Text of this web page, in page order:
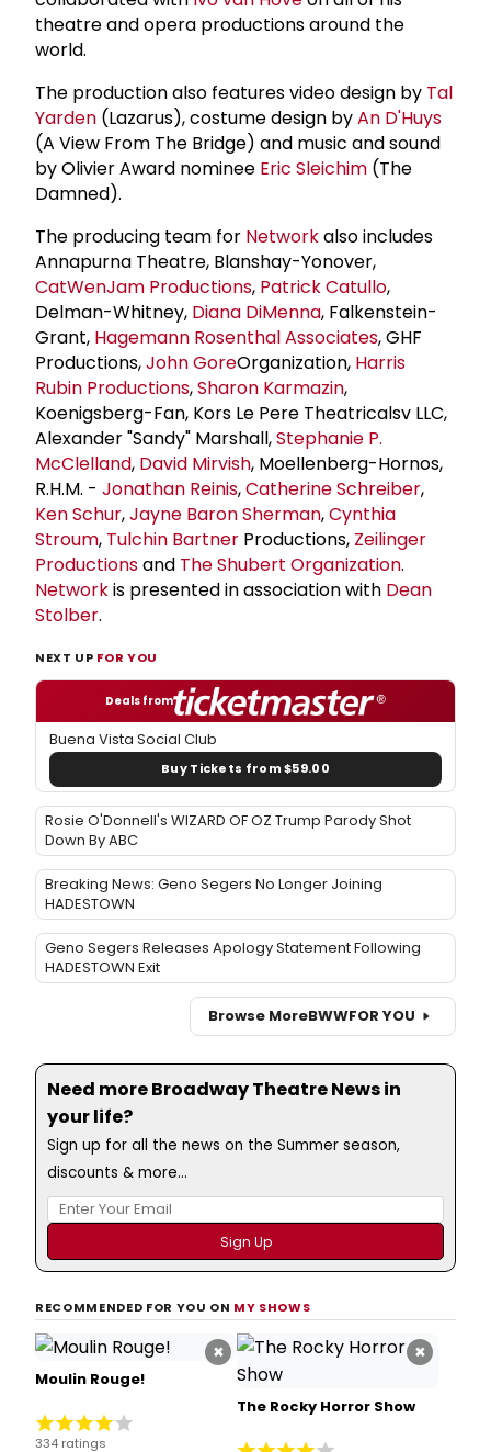
theatre and opera productions around the
world.
The production also features video design by Tal
Yarden (Lazarus), costume design byAn D'Huys
(A View From The Bridge) and music and sound
by Olivier Award nominee Eric Sleichim (The
Damned).
The producing team for Networkalso includes
Annapurna Theatre, Blanshay-Yonover,
CatWenJam Productions, Patrick Catullo,
Delman-Whitney, Diana DiMenna, Falkenstein-
Grant, Hagemann Rosenthal Associates, GHF
Productions,John GoreOrganization, Harris
Rubin Productions,Sharon Karmazin,
Koenigsberg-Fan, Kors Le Pere Theatricalsv LLC,
Alexander "Sandy" Marshall,Stephanie P.
McClelland, David Mirvish, Moellenberg-Hornos,
R.H.M. - Jonathan Reinis,Catherine Schreiber,
Ken Schur,Jayne Baron Sherman,Cynthia
Stroum, Tulchin Bartner Productions, Zeilinger
Productionsand TheShubert Organization.
Networkis presented in association with Dean
Stolber.
NEXT UP FOR YOU
Deals from
Buena Vista Social Club
Buy Tickets from $59.00
Rosie O'Donnell's WIZARD OF OZ Trump Parody Shot
Down By ABC
Breaking News: Geno Segers No Longer Joining
HADESTOWN
Geno Segers Releases Apology Statement Following
HADESTOWN Exit
Browse MoreBWWFOR YOU
Need more Broadway Theatre News in
your life?
Sign up for all the news on the Summer season,
discounts & more...
RECOMMENDED FOR YOU ON MY SHOWS
×
Moulin Rouge!
334 ratings
×
The Rocky Horror Show